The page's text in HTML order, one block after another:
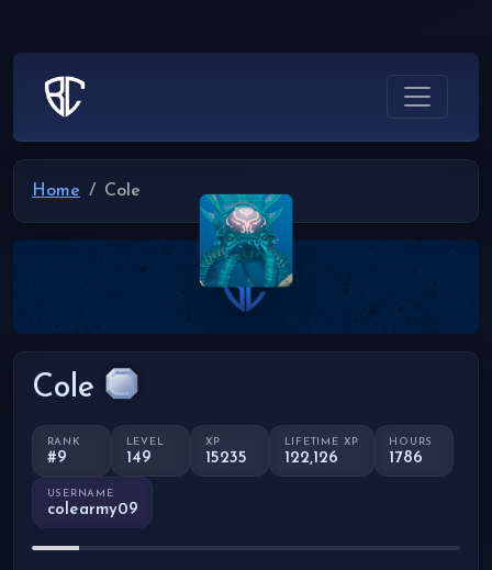
Home Cole
Cole
RANK
#9
LEVEL
149
XP
15235
LIFETIME XP
122,126
HOURS
1786
USERNAME
colearmy09